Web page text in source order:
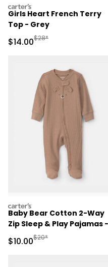
carters
Girls Heart French Terry
Top - Grey
Sale Price
$14.00Manufactured
$28*
carters
Baby Bear Cotton 2-Way
Zip Sleep & Play Pajamas -
Sale Price
$10.00Manufactured
$20*